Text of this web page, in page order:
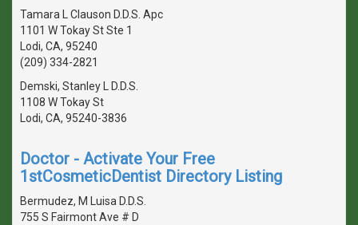
Tamara L Clauson D.D.S. Apc
1101 W Tokay St Ste 1
Lodi, CA, 95240
(209) 334-2821
Demski, Stanley L D.D.S.
1108 W Tokay St
Lodi, CA, 95240-3836
Doctor - Activate Your Free
1stCosmeticDentist Directory Listing
Bermudez, M Luisa D.D.S.
755 S Fairmont Ave # D